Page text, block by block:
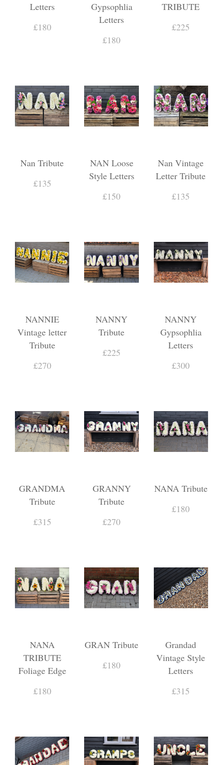
Letters
£180
Gypsophlia
Letters
£180
TRIBUTE
£225
Nan Tribute
£135
NAN Loose
Style Letters
£150
Nan Vintage
Letter Tribute
£135
NANNIE
Vintage letter
Tribute
£270
NANNY
Tribute
£225
NANNY
Gypsophlia
Letters
£300
GRANDMA
Tribute
£315
GRANNY
Tribute
£270
NANA Tribute
£180
NANA
TRIBUTE
Foliage Edge
£180
GRAN Tribute
£180
Grandad
Vintage Style
Letters
£315